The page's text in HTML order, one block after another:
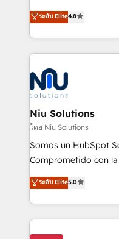
and data-driven campaigns. Winners
Global HEART Award,
Connect with us to
better together 🏆
implementaciones de
optimización de
más de 6 años de
implementaciones
ERPs, e-commerce,
WhatsApp y
multicultural trabaja
uniendo visión
generar resultados medibles. Apoyamos
de construcción,
commerce, salud,
tomar decisiones basadas en
5+ años como partner
ระดับ Elite4.8
Niu Solutions
โดย Niu Solutions
Somos un HubSpot
Comprometido con
procesos comerciales
Latinoamérica, con
y Servicio al Cliente. Somos un equipo de trabajo
multidisciplinario de
conocimiento y
ระดับ Elite5.0